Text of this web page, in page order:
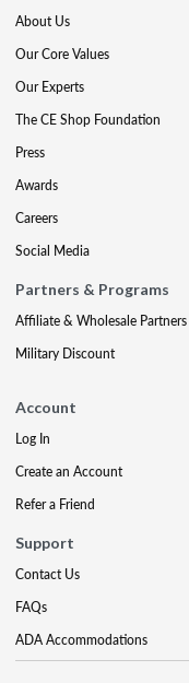
About Us
Our Core Values
Our Experts
The CE Shop Foundation
Press
Awards
Careers
Social Media
Partners & Programs
Affiliate & Wholesale Partners
Military Discount
Account
Log In
Create an Account
Refer a Friend
Support
Contact Us
FAQs
ADA Accommodations